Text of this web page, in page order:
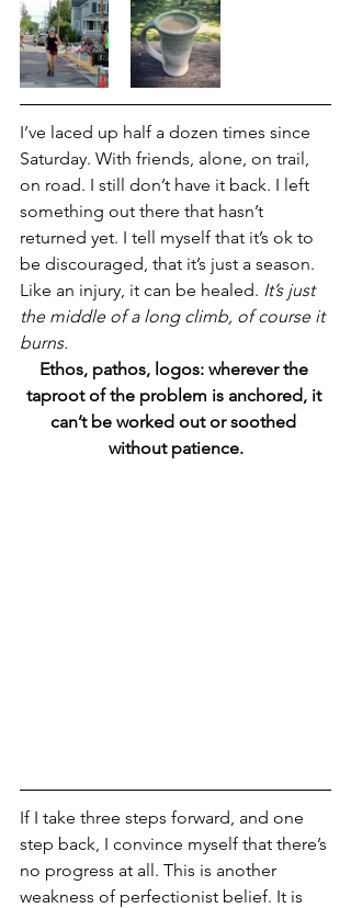
I’ve laced up half a dozen times since
Saturday. With friends, alone, on trail,
on road. I still don’t have it back. I left
something out there that hasn’t
returned yet. I tell myself that it’s ok to
be discouraged, that it’s just a season.
Like an injury, it can be healed. It’s just
the middle of a long climb, of course it
burns.
Ethos, pathos, logos: wherever the
taproot of the problem is anchored, it
can’t be worked out or soothed
without patience.
If I take three steps forward, and one
step back, I convince myself that there’s
no progress at all. This is another
weakness of perfectionist belief. It is